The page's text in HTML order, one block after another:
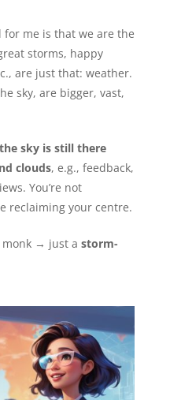
for me is that we are the
storms, happy
are just that: weather.
sky, are bigger, vast,
sky is still there
clouds, e.g., feedback,
You’re not
reclaiming your centre.
monk → just a storm-